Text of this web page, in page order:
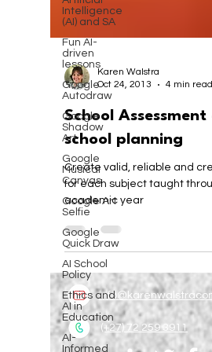
Intelligence
(AI) and SA
Fun AI-
driven
lessons
Google
Autodraw
Google
Shadow
Art
Google
Musical
Canvas
Google Art
Selfie
Google
Quick Draw
AI School
Policy
Ethics and
AI in
Education
AI-
Informed
Karen Walstra
Oct 24, 2013
4 min read
School Assessment
school planning
Create valid, reliable and
for each subject taught
academic year